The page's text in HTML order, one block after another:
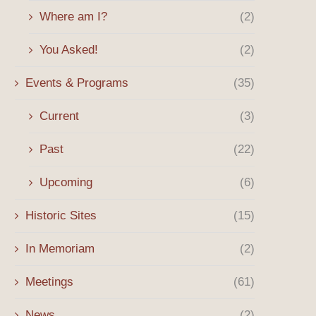
Where am I? (2)
You Asked! (2)
Events & Programs (35)
Current (3)
Past (22)
Upcoming (6)
Historic Sites (15)
In Memoriam (2)
Meetings (61)